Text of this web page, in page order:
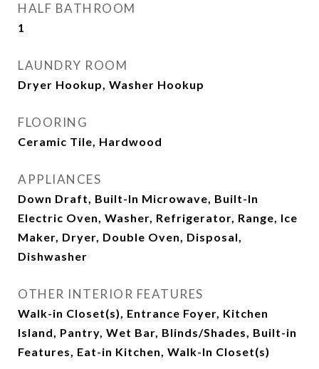
HALF BATHROOM
1
LAUNDRY ROOM
Dryer Hookup, Washer Hookup
FLOORING
Ceramic Tile, Hardwood
APPLIANCES
Down Draft, Built-In Microwave, Built-In
Electric Oven, Washer, Refrigerator, Range, Ice
Maker, Dryer, Double Oven, Disposal,
Dishwasher
OTHER INTERIOR FEATURES
Walk-in Closet(s), Entrance Foyer, Kitchen
Island, Pantry, Wet Bar, Blinds/Shades, Built-in
Features, Eat-in Kitchen, Walk-In Closet(s)